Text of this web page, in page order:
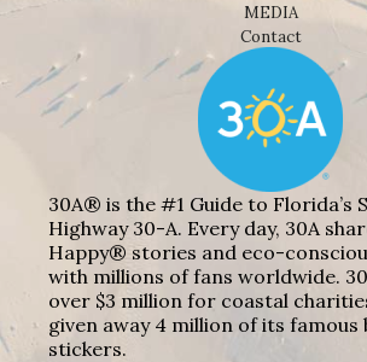
MEDIA
Contact
30A® is the #1 Guide to Florida’s
Highway 30-A. Every day, 30A
Happy® stories and eco-
with millions of fans worldwide.
over $3 million for coastal
given away 4 million of its famous
stickers.